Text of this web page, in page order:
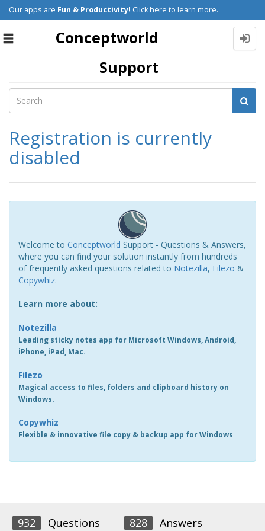
Our apps are Fun & Productivity! Click here to learn more.
Toggle
Conceptworld
Support
Registration is currently
disabled
Welcome to Conceptworld Support - Questions & Answers,
where you can find your solution instantly from hundreds
of frequently asked questions related to Notezilla, Filezo &
Copywhiz.
Learn more about:
Notezilla
Leading sticky notes app for Microsoft Windows, Android,
iPhone, iPad, Mac.
Filezo
Magical access to files, folders and clipboard history on
Windows.
Copywhiz
Flexible & innovative file copy & backup app for Windows
932 Questions 828 Answers